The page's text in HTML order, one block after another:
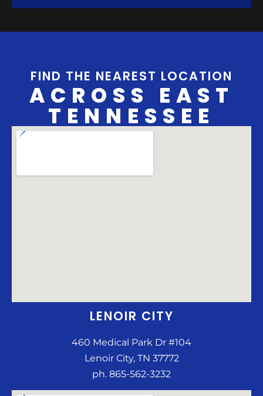
FIND THE NEAREST LOCATION
ACROSS EAST
TENNESSEE
LENOIR CITY
460 Medical Park Dr #104
Lenoir City, TN 37772
ph. 865-562-3232